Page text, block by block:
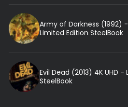
Army of Darkness (1992)
Limited Edition SteelBook
Evil Dead (2013) 4K UHD
SteelBook